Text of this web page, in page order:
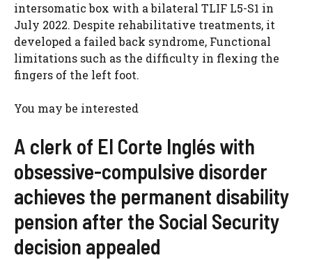
intersomatic box with a bilateral TLIF L5-S1 in
July 2022. Despite rehabilitative treatments, it
developed a failed back syndrome, Functional
limitations such as the difficulty in flexing the
fingers of the left foot.
You may be interested
A clerk of El Corte Inglés with
obsessive-compulsive disorder
achieves the permanent disability
pension after the Social Security
decision appealed